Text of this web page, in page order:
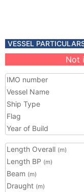
VESSEL
Not
IMO number
Vessel Name
Ship Type
Flag
Year of Build
Length Overall (m)
Length BP (m)
Beam (m)
Draught (m)